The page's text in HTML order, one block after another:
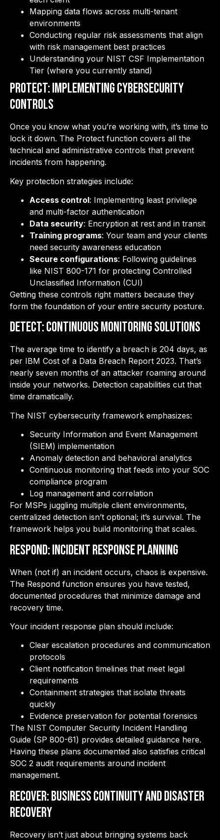
Mapping data flows across multi-tenant
environments
Conducting regular risk assessments that align
with risk management best practices
Understanding your NIST CSF Implementation
Tier (where you currently stand)
PROTECT: Implementing Cybersecurity
Controls
Once you know what you’re working with, it’s time to
lock it down. The Protect function covers all the
technical and administrative controls that prevent
incidents from happening.
Key protection strategies include:
Access control: Implementing least privilege
and multi-factor authentication
Data security: Encryption at rest and in transit
Training programs: Your team and your clients
need security awareness education
Secure configurations: Following guidelines
like NIST 800-171 for protecting Controlled
Unclassified Information (CUI)
Getting these controls right matters because they
form the foundation of your entire security posture.
DETECT: Continuous Monitoring Solutions
The average time to identify a breach is 204 days, as
per IBM Cost of a Data Breach Report 2023. That’s
nearly seven months of an attacker roaming around
inside your networks. Detection capabilities cut that
time dramatically.
The NIST cybersecurity framework emphasizes:
Security Information and Event Management
(SIEM) implementation
Anomaly detection and behavioral analytics
Continuous monitoring that feeds into your SOC
compliance program
Log management and correlation
For MSPs juggling multiple client environments,
centralized detection isn’t optional; it’s survival. The
framework helps you build monitoring that scales.
RESPOND: Incident Response Planning
When (not if) an incident occurs, chaos is expensive.
The Respond function ensures you have tested,
documented procedures that minimize damage and
recovery time.
Your incident response plan should include:
Clear escalation procedures and communication
protocols
Client notification timelines that meet legal
requirements
Containment strategies that isolate threats
quickly
Evidence preservation for potential forensics
The NIST Computer Security Incident Handling
Guide (SP 800-61) provides detailed guidance here.
Having these plans documented also satisfies critical
SOC 2 audit requirements around incident
management.
RECOVER: Business Continuity and Disaster
Recovery
Recovery isn’t just about bringing systems back